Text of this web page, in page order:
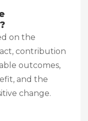
on the
contribution
outcomes,
and the
change.